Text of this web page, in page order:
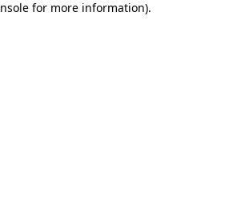
for more information).